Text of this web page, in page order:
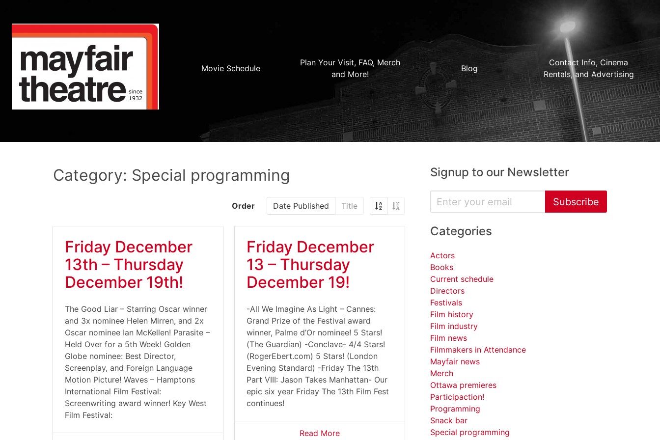
Movie Schedule
Plan Your Visit, FAQ, Merch
and More!
Blog
Contact Info, Cinema
Rentals, and Advertising
Category: Special programming
Order Date Published Title
Friday December
13th – Thursday
December 19th!
The Good Liar – Starring Oscar winner
and 3x nominee Helen Mirren, and 2x
Oscar nominee Ian McKellen! Parasite –
Held Over for a 5th Week! Golden
Globe nominee: Best Director,
Screenplay, and Foreign Language
Motion Picture! Waves – Hamptons
International Film Festival:
Screenwriting award winner! Key West
Film Festival:
Friday December
13 – Thursday
December 19!
-All We Imagine As Light – Cannes:
Grand Prize of the Festival award
winner, Palme d’Or nominee! 5 Stars!
(The Guardian) -Conclave- 4/4 Stars!
(RogerEbert.com) 5 Stars! (London
Evening Standard) -Friday The 13th
Part VIII: Jason Takes Manhattan- Our
epic six year Friday The 13th Film Fest
continues!
Read More
Signup to our Newsletter
Subscribe
Categories
Actors
Books
Current schedule
Directors
Festivals
Film history
Film industry
Film news
Filmmakers in Attendance
Mayfair news
Merch
Ottawa premieres
Participaction!
Programming
Snack bar
Special programming